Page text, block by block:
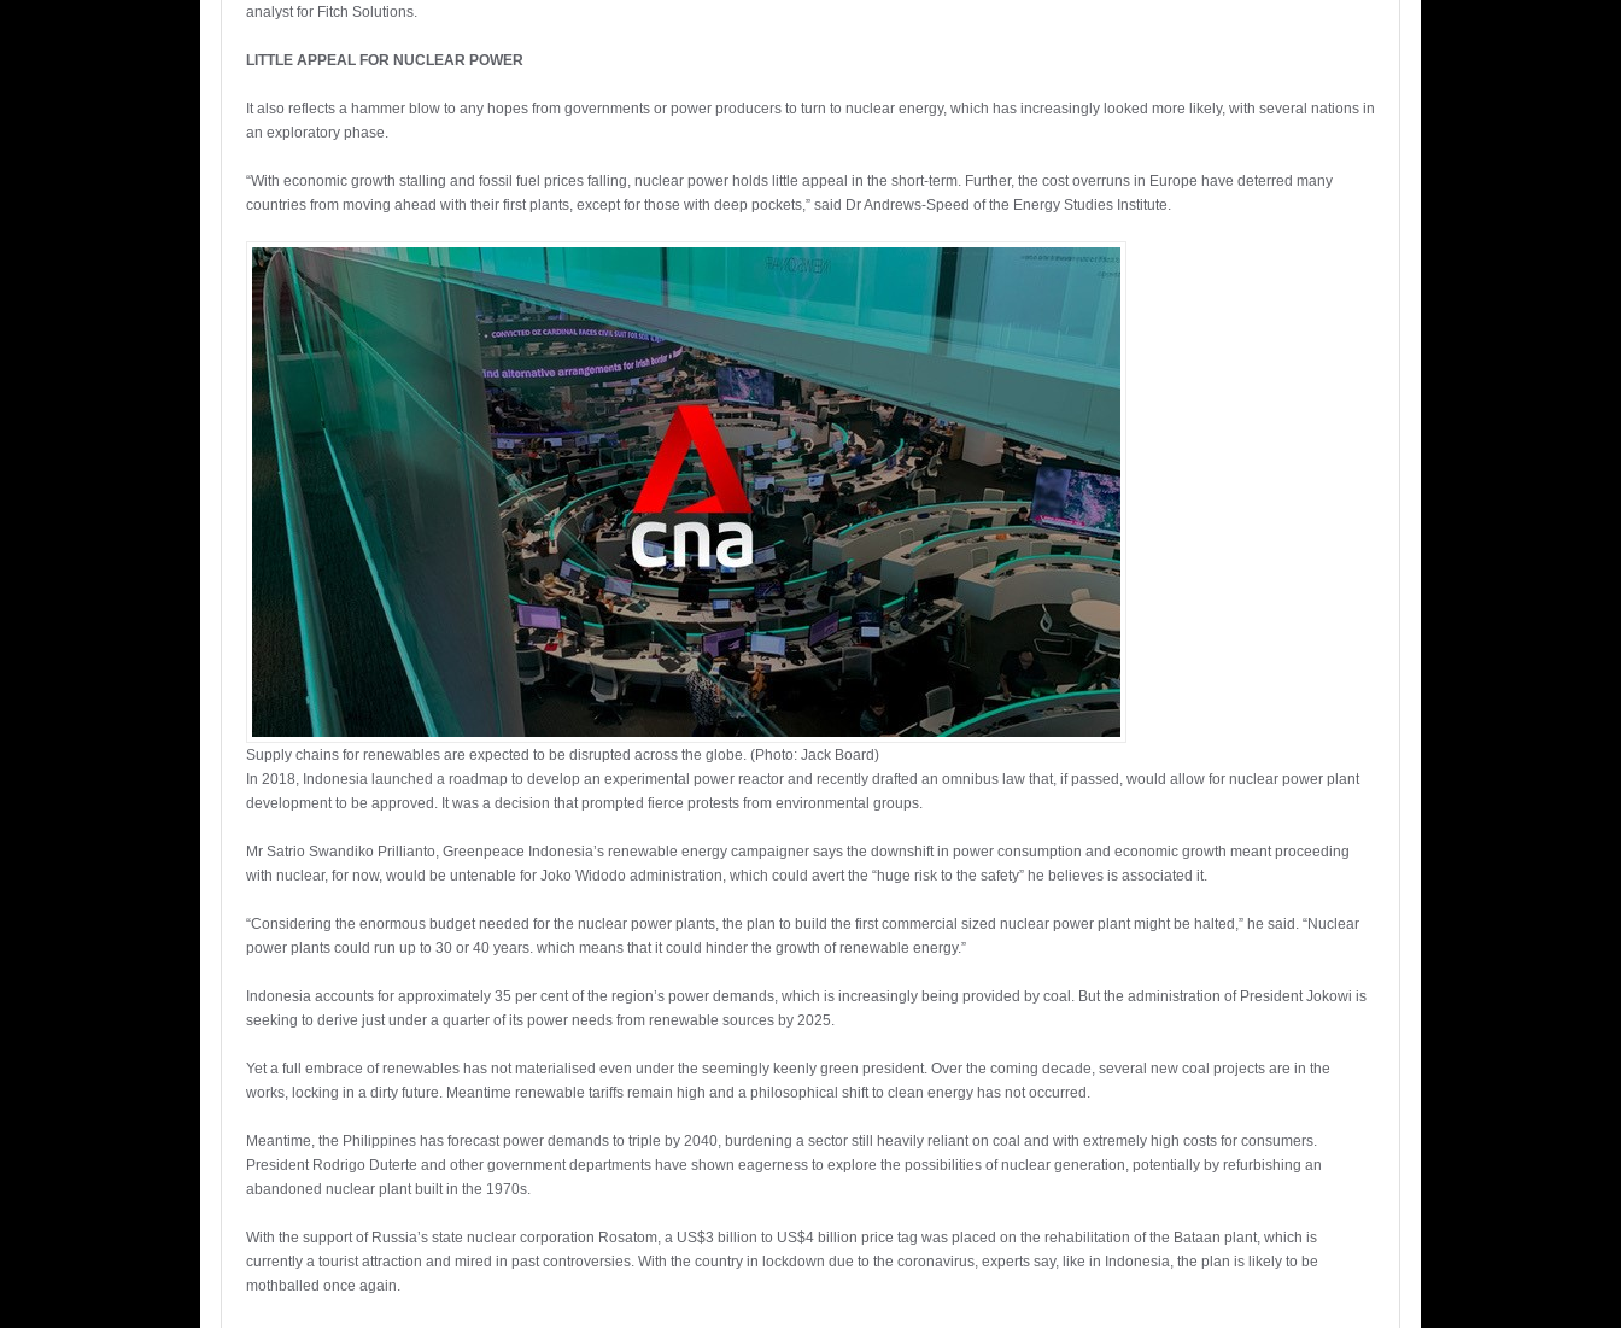
analyst for Fitch Solutions.
LITTLE APPEAL FOR NUCLEAR POWER
It also reflects a hammer blow to any hopes from governments or power producers to turn to nuclear energy, which has increasingly looked more likely, with several nations in
an exploratory phase.
“With economic growth stalling and fossil fuel prices falling, nuclear power holds little appeal in the short-term. Further, the cost overruns in Europe have deterred many
countries from moving ahead with their first plants, except for those with deep pockets,” said Dr Andrews-Speed of the Energy Studies Institute.
Supply chains for renewables are expected to be disrupted across the globe. (Photo: Jack Board)
In 2018, Indonesia launched a roadmap to develop an experimental power reactor and recently drafted an omnibus law that, if passed, would allow for nuclear power plant
development to be approved. It was a decision that prompted fierce protests from environmental groups.
Mr Satrio Swandiko Prillianto, Greenpeace Indonesia’s renewable energy campaigner says the downshift in power consumption and economic growth meant proceeding
with nuclear, for now, would be untenable for Joko Widodo administration, which could avert the “huge risk to the safety” he believes is associated it.
“Considering the enormous budget needed for the nuclear power plants, the plan to build the first commercial sized nuclear power plant might be halted,” he said. “Nuclear
power plants could run up to 30 or 40 years. which means that it could hinder the growth of renewable energy.”
Indonesia accounts for approximately 35 per cent of the region’s power demands, which is increasingly being provided by coal. But the administration of President Jokowi is
seeking to derive just under a quarter of its power needs from renewable sources by 2025.
Yet a full embrace of renewables has not materialised even under the seemingly keenly green president. Over the coming decade, several new coal projects are in the
works, locking in a dirty future. Meantime renewable tariffs remain high and a philosophical shift to clean energy has not occurred.
Meantime, the Philippines has forecast power demands to triple by 2040, burdening a sector still heavily reliant on coal and with extremely high costs for consumers.
President Rodrigo Duterte and other government departments have shown eagerness to explore the possibilities of nuclear generation, potentially by refurbishing an
abandoned nuclear plant built in the 1970s.
With the support of Russia’s state nuclear corporation Rosatom, a US$3 billion to US$4 billion price tag was placed on the rehabilitation of the Bataan plant, which is
currently a tourist attraction and mired in past controversies. With the country in lockdown due to the coronavirus, experts say, like in Indonesia, the plan is likely to be
mothballed once again.